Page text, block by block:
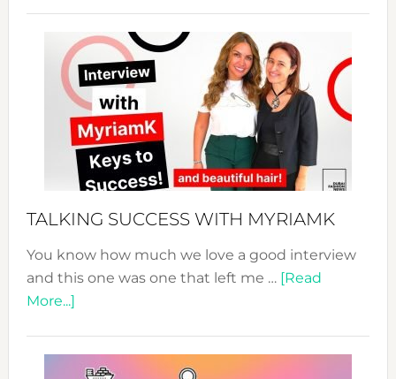
Expo
Your
TALKING SUCCESS WITH MYRIAMK
You know how much we love a good interview
and this one was one that left me … [Read
More...]about
WITH